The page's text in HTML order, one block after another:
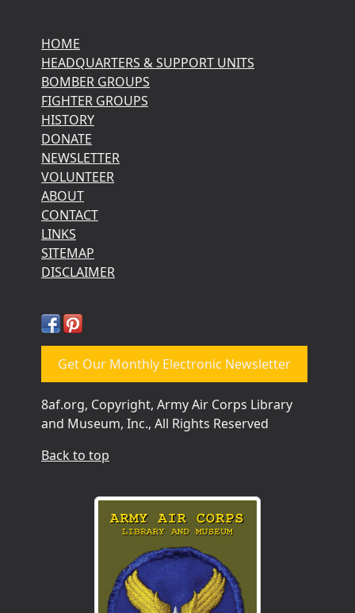
HOME
HEADQUARTERS & SUPPORT UNITS
BOMBER GROUPS
FIGHTER GROUPS
HISTORY
DONATE
NEWSLETTER
VOLUNTEER
ABOUT
CONTACT
LINKS
SITEMAP
DISCLAIMER
Get Our Monthly Electronic Newsletter
8af.org, Copyright, Army Air Corps Library
and Museum, Inc., All Rights Reserved
Back to top